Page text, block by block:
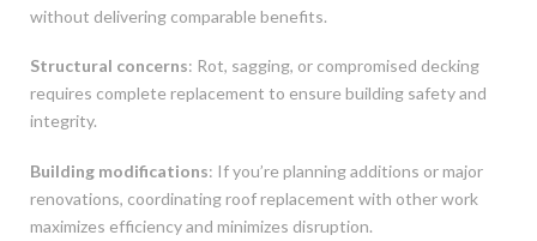
without delivering comparable benefits.
Structural concerns: Rot, sagging, or compromised decking
requires complete replacement to ensure building safety and
integrity.
Building modifications: If you’re planning additions or major
renovations, coordinating roof replacement with other work
maximizes efficiency and minimizes disruption.